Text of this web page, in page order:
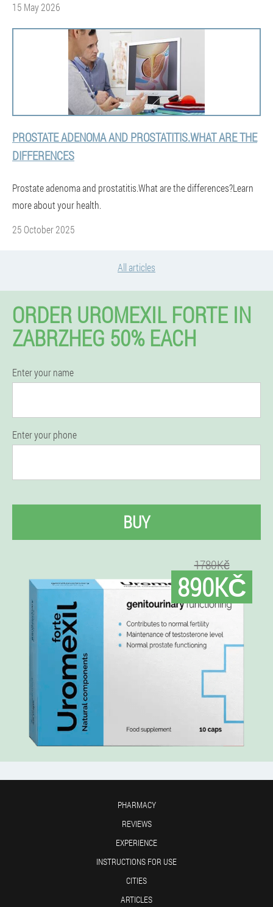
15 May 2026
PROSTATE ADENOMA AND PROSTATITIS.WHAT ARE THE
DIFFERENCES
Prostate adenoma and prostatitis.What are the differences?Learn
more about your health.
25 October 2025
All articles
ORDER UROMEXIL FORTE IN
ZABRZHEG 50% EACH
Enter your name
Enter your phone
BUY
1780Kč
890KČ
PHARMACY
REVIEWS
EXPERIENCE
INSTRUCTIONS FOR USE
CITIES
ARTICLES